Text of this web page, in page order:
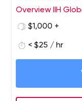
Overview IIH
$1,000 +
< $25 / hr